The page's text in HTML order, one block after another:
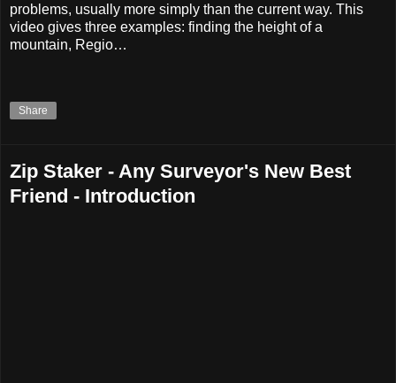
problems, usually more simply than the current way. This
video gives three examples: finding the height of a
mountain, Regio…
Share
Zip Staker - Any Surveyor's New Best
Friend - Introduction